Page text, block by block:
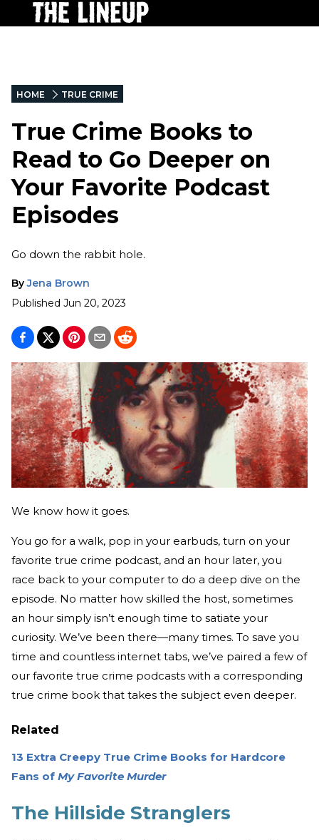
HOME TRUE CRIME
True Crime Books to
Read to Go Deeper on
Your Favorite Podcast
Episodes
Go down the rabbit hole.
By Jena Brown
Published Jun 20, 2023
We know how it goes.
You go for a walk, pop in your earbuds, turn on your
favorite true crime podcast, and an hour later, you
race back to your computer to do a deep dive on the
episode. No matter how skilled the host, sometimes
an hour simply isn’t enough time to satiate your
curiosity. We’ve been there—many times. To save you
time and countless internet tabs, we’ve paired a few of
our favorite true crime podcasts with a corresponding
true crime book that takes the subject even deeper.
Related
13 Extra Creepy True Crime Books for Hardcore
Fans of My Favorite Murder
The Hillside Stranglers